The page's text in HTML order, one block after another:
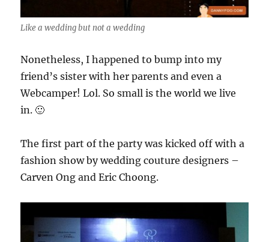
Like a wedding but not a wedding
Nonetheless, I happened to bump into my
friend’s sister with her parents and even a
Webcamper! Lol. So small is the world we live
in. 🙂
The first part of the party was kicked off with a
fashion show by wedding couture designers –
Carven Ong and Eric Choong.